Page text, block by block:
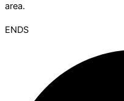
area.
ENDS